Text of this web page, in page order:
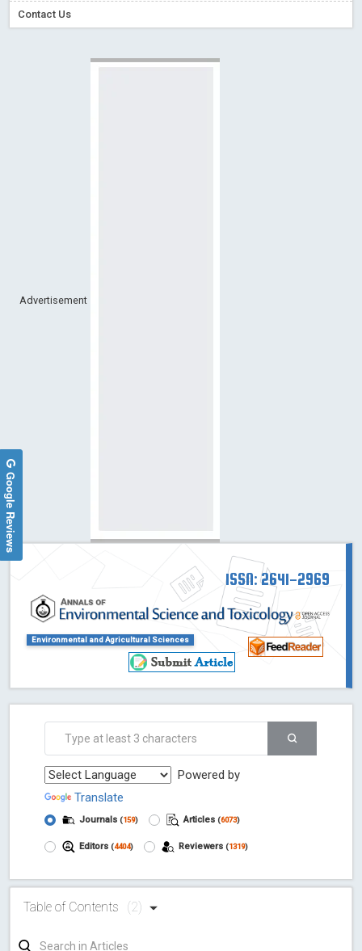
Contact Us
Advertisement
ISSN: 2641-2969
Environmental and Agricultural Sciences
Powered by
Translate
Journals (159) Articles (6073)
Editors (4404) Reviewers (1319)
Table of Contents (2)
Google Reviews